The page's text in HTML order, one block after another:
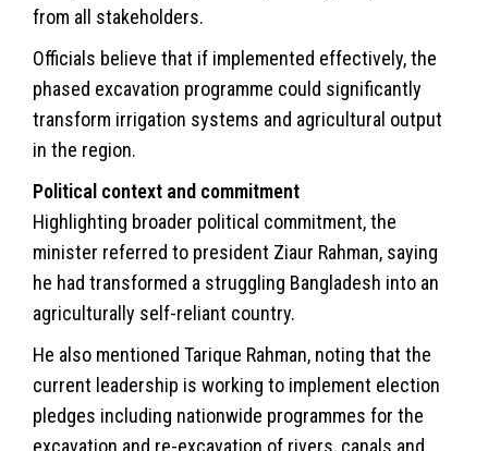
from all stakeholders.
Officials believe that if implemented effectively, the
phased excavation programme could significantly
transform irrigation systems and agricultural output
in the region.
Political context and commitment
Highlighting broader political commitment, the
minister referred to president Ziaur Rahman, saying
he had transformed a struggling Bangladesh into an
agriculturally self-reliant country.
He also mentioned Tarique Rahman, noting that the
current leadership is working to implement election
pledges including nationwide programmes for the
excavation and re-excavation of rivers, canals and